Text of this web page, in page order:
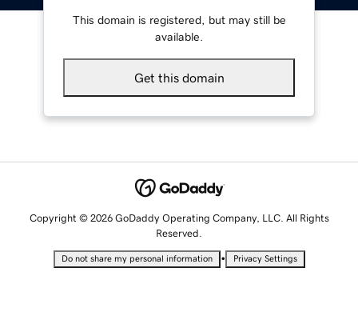
This domain is registered, but may still be
available.
Get this domain
Copyright © 2026 GoDaddy Operating Company, LLC. All Rights
Reserved.
Do not share my personal information • Privacy Settings